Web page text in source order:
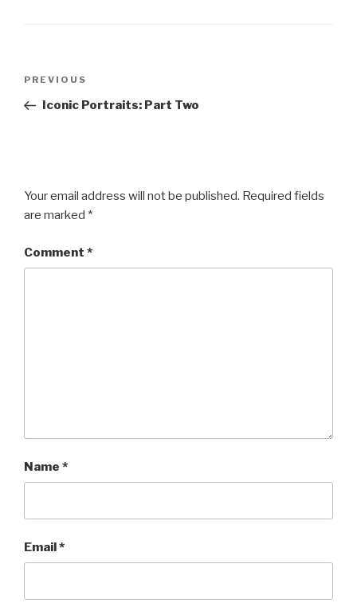
Previous
Post
PREVIOUS
Iconic Portraits: Part Two
Your email address will not be published. Required fields
are marked *
Comment *
Name *
Email*